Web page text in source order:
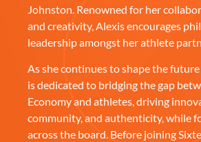
Johnston. Renowned for her
and creativity, Alexis encourages
leadership amongst her athlete
As she continues to shape the
is dedicated to bridging the gap
Economy and athletes, driving
community, and authenticity, while
across the board. Before joining